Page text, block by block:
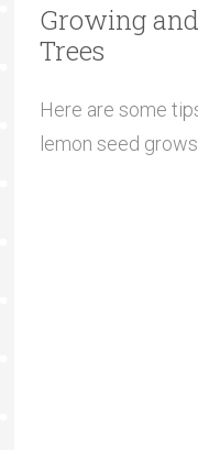
Growing
Trees
Here are some
lemon seed